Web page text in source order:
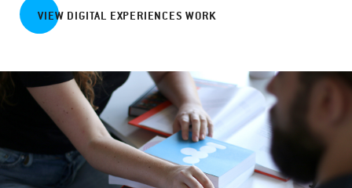
VIEW DIGITAL EXPERIENCES WORK